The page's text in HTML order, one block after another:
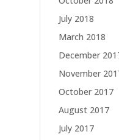
July 2018
March 2018
December
November
October 2017
August 2017
July 2017